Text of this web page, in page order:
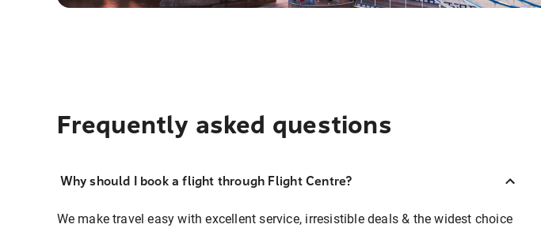
Frequently asked questions
Why should I book a flight through Flight Centre?
We make travel easy with excellent service, irresistible deals & the widest choice